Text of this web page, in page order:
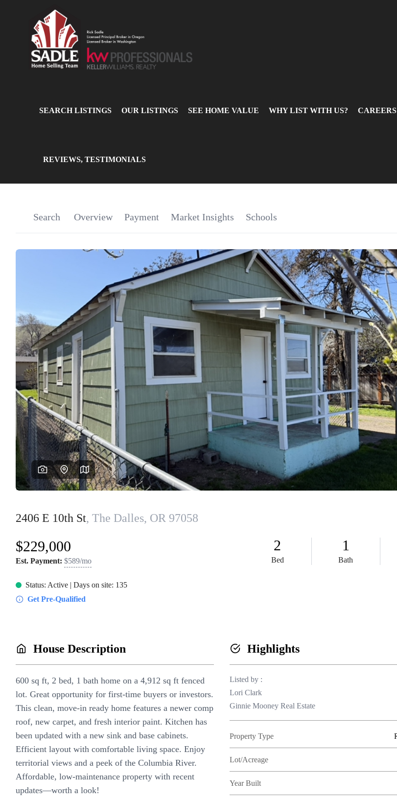
SEARCH LISTINGS OUR LISTINGS SEE HOME VALUE WHY LIST WITH US? CAREERS
REVIEWS, TESTIMONIALS